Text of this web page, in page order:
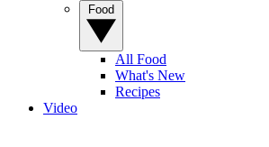
All Food
What's New
Recipes
Video